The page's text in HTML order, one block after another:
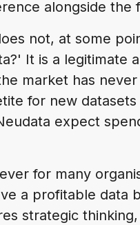
alongside the
not, at some
It is a legitimate
market has
for new datasets
expect
for many
a profitable data
strategic